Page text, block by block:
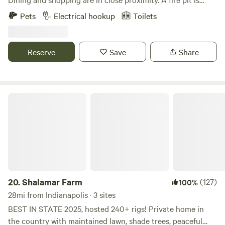
available for use, along with water hydrants and a port-a-
let. Pool will be open and crystal clean upon arrival!
Pets Electrical hookup Toilets
Reserve Save Share
20.Shalamar Farm 100%(127)
28mi from Indianapolis · 3 sites
BEST IN STATE 2025, hosted 240+ rigs! Private home in
the country with maintained lawn, shade trees, peaceful